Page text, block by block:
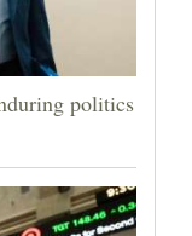
politics